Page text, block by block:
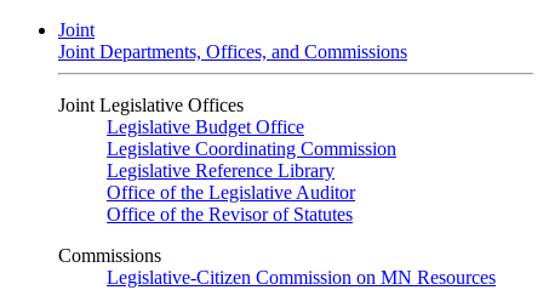
Joint
Joint Departments, Offices, and Commissions
Joint Legislative Offices
Legislative Budget Office
Legislative Coordinating Commission
Legislative Reference Library
Office of the Legislative Auditor
Office of the Revisor of Statutes
Commissions
Legislative-Citizen Commission on MN Resources